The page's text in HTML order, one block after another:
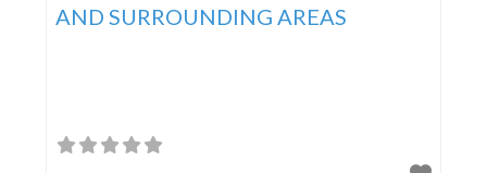
AND SURROUNDING AREAS